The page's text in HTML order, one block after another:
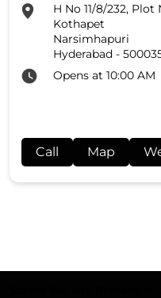
H No 11/8/232, Plot
Kothapet
Narsimhapuri
Hyderabad -
Opens at 10:00 AM
Call Map